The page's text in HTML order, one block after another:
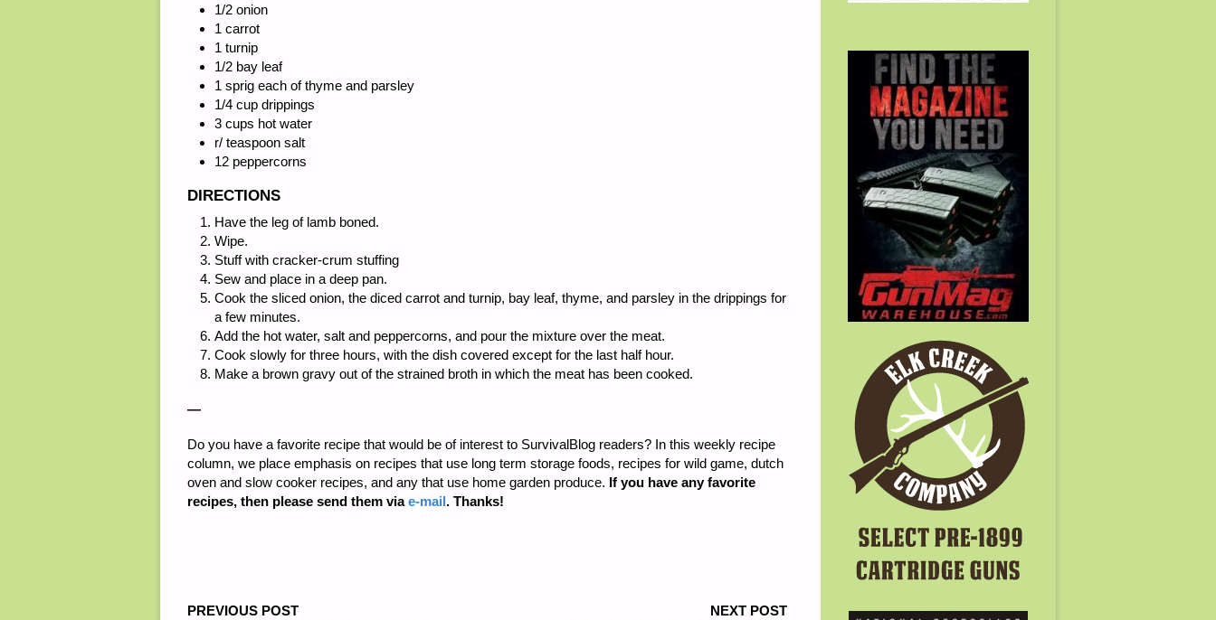
1/2 onion
1 carrot
1 turnip
1/2 bay leaf
1 sprig each of thyme and parsley
1/4 cup drippings
3 cups hot water
r/ teaspoon salt
12 peppercorns
DIRECTIONS
Have the leg of lamb boned.
Wipe.
Stuff with cracker-crum stuffing
Sew and place in a deep pan.
Cook the sliced onion, the diced carrot and turnip, bay leaf, thyme, and parsley in the drippings for
a few minutes.
Add the hot water, salt and peppercorns, and pour the mixture over the meat.
Cook slowly for three hours, with the dish covered except for the last half hour.
Make a brown gravy out of the strained broth in which the meat has been cooked.
—
Do you have a favorite recipe that would be of interest to SurvivalBlog readers? In this weekly recipe
column, we place emphasis on recipes that use long term storage foods, recipes for wild game, dutch
oven and slow cooker recipes, and any that use home garden produce. If you have any favorite
recipes, then please send them viae-mail. Thanks!
PREVIOUS POST NEXT POST